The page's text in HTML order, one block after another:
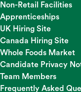
Non-Retail Facilities
Apprenticeships
UK Hiring Site
Canada Hiring Site
Whole Foods Market
Candidate Privacy
Team Members
Frequently Asked